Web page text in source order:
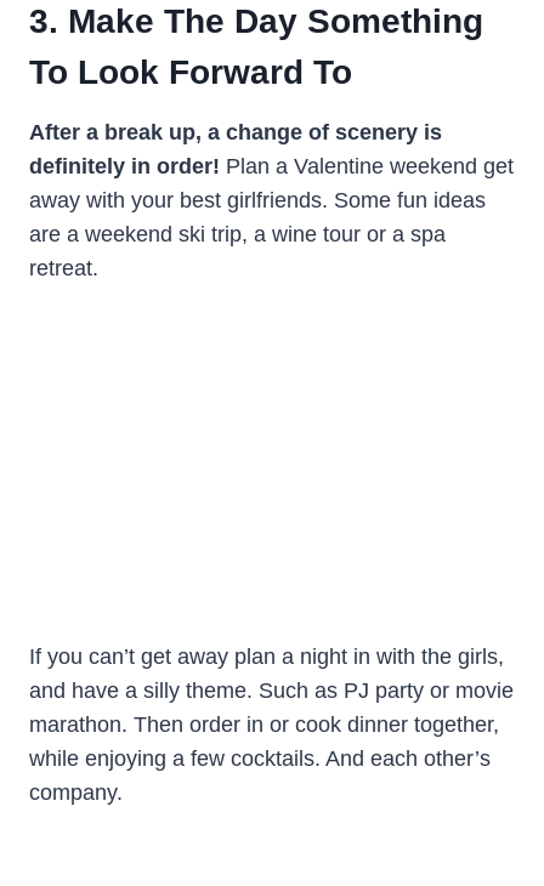
3. Make The Day Something
To Look Forward To
After a break up, a change of scenery is
definitely in order! Plan a Valentine weekend get
away with your best girlfriends. Some fun ideas
are a weekend ski trip, a wine tour or a spa
retreat.
If you can’t get away plan a night in with the girls,
and have a silly theme. Such as PJ party or movie
marathon. Then order in or cook dinner together,
while enjoying a few cocktails. And each other’s
company.